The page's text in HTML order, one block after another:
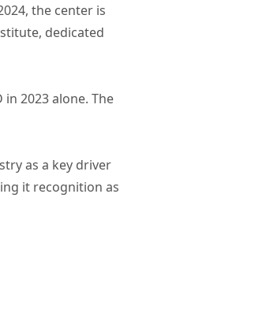
the center is
dedicated
2023 alone. The
as a key driver
it recognition as